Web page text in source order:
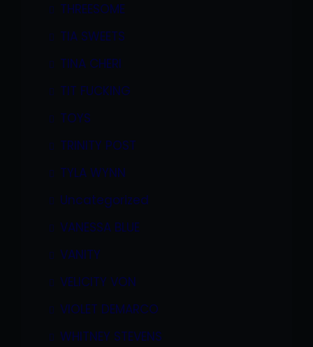
THREESOME
TIA SWEETS
TINA CHERI
TIT FUCKING
TOYS
TRINITY POST
TYLA WYNN
Uncategorized
VANESSA BLUE
VANITY
VELICITY VON
VIOLET DEMARCO
WHITNEY STEVENS